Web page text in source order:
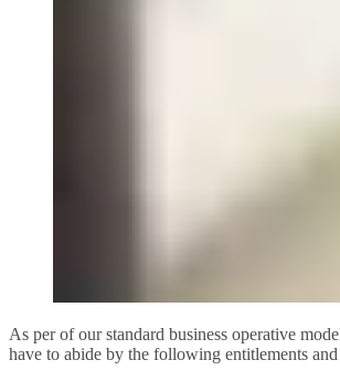
As per of our standard business operative
have to abide by the following entitlements